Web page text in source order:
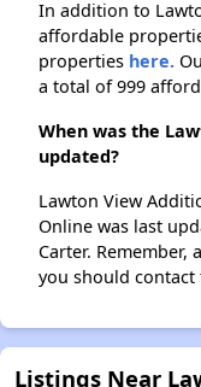
In addition to
affordable
properties here.
a total of 999
When was the
updated?
Lawton View
Online was last
Carter. Remember,
you should
Listings Near